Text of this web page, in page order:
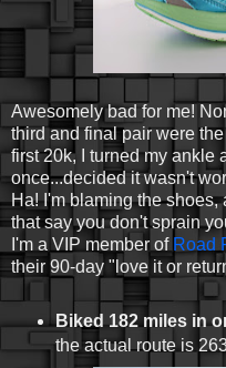
Awesomely bad for me!
third and final pair were
first 20k, I turned my ankle
once...decided it wasn't
Ha! I'm blaming the
that say you don't sprain
I'm a VIP member of Road
their 90-day "love it or
Biked 182 miles in
the actual route is